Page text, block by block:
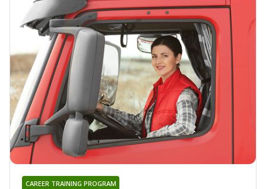
CAREER TRAINING PROGRAM